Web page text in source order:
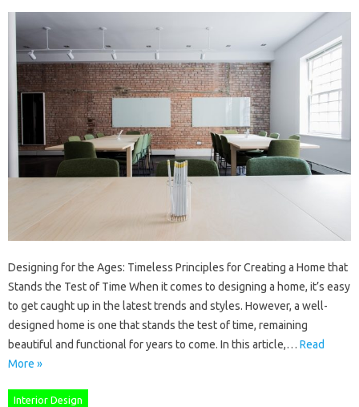
Designing for the Ages: Timeless Principles for Creating a Home that
Stands the Test of Time When it comes to designing a home, it’s easy
to get caught up in the latest trends and styles. However, a well-
designed home is one that stands the test of time, remaining
beautiful and functional for years to come. In this article,… Read
More »
Interior Design